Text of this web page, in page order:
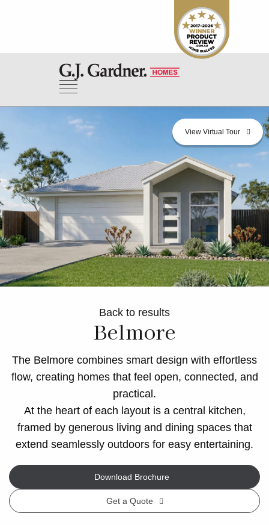
View Virtual Tour
Back to results
Belmore
The Belmore combines smart design with effortless
flow, creating homes that feel open, connected, and
practical.
At the heart of each layout is a central kitchen,
framed by generous living and dining spaces that
extend seamlessly outdoors for easy entertaining.
Download Brochure
Get a Quote